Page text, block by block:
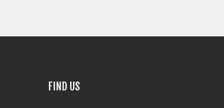
FIND US